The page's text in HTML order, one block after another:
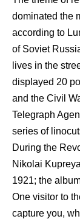
dominated the
according to
of Soviet
lives in the
displayed 20
and the Civil
Telegraph
series of
During the
Nikolai
1921; the
One visitor to
capture you,